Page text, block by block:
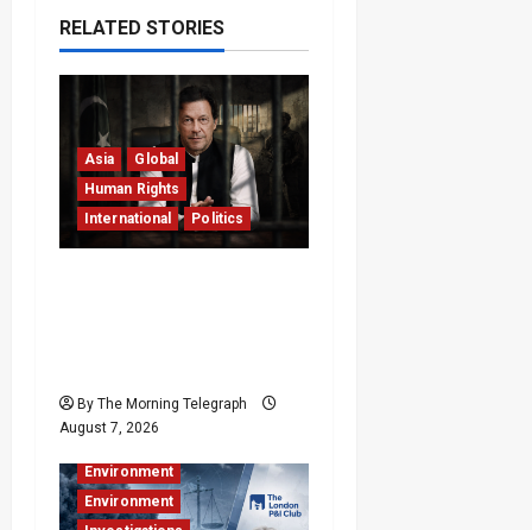
RELATED STORIES
Asia
Global
Human Rights
International
Politics
By The Morning Telegraph
August 7, 2026
Business
Environment
Environment